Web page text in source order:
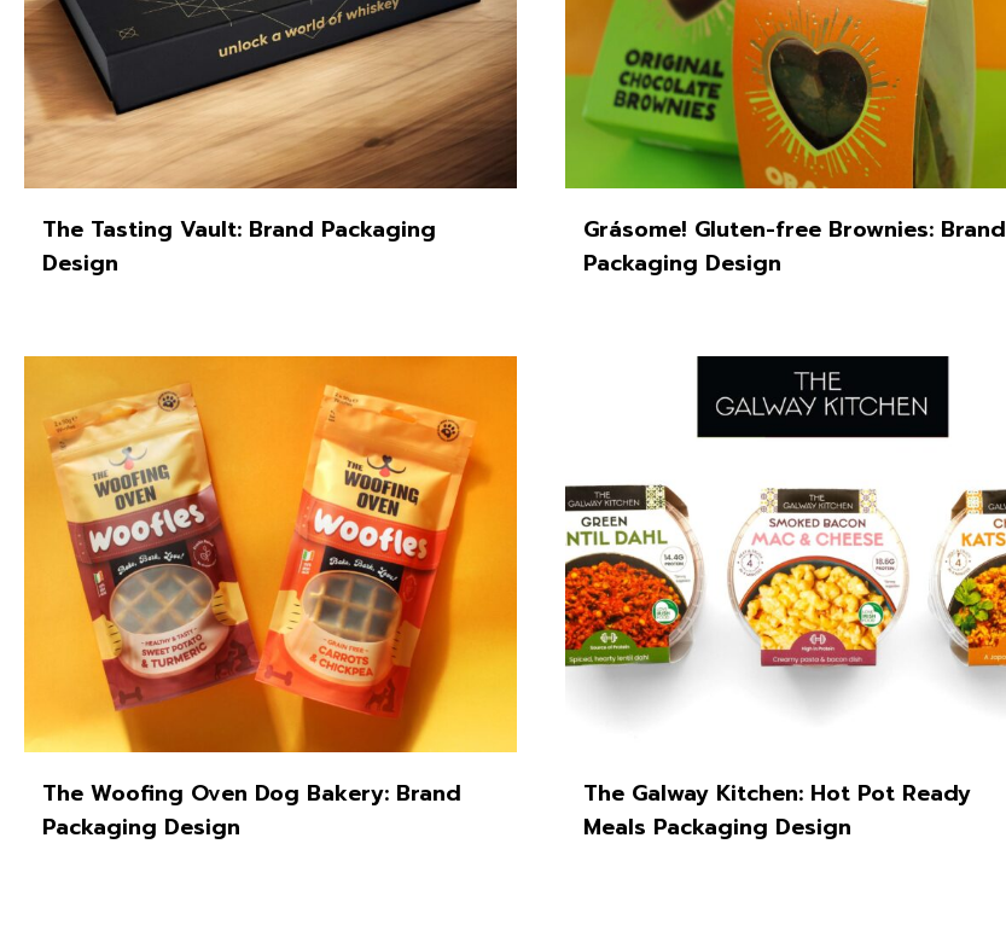
The Tasting Vault: Brand Packaging
Design
Grásome! Gluten-free Brownies: Brand
Packaging Design
The Woofing Oven Dog Bakery: Brand
Packaging Design
The Galway Kitchen: Hot Pot Ready
Meals Packaging Design